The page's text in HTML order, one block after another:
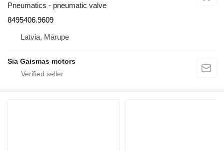
Pneumatics - pneumatic valve
8495406.9609
Latvia, Mārupe
Sia Gaismas motors